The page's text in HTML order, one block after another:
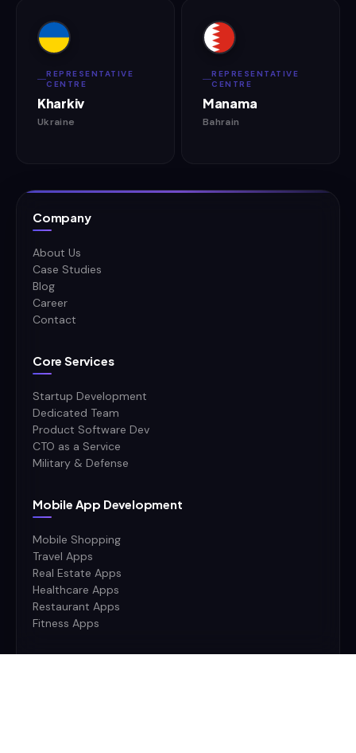
REPRESENTATIVE
CENTRE
Kharkiv
Ukraine
REPRESENTATIVE
CENTRE
Manama
Bahrain
Company
About Us
Case Studies
Blog
Career
Contact
Core Services
Startup Development
Dedicated Team
Product Software Dev
CTO as a Service
Military & Defense
Mobile App Development
Mobile Shopping
Travel Apps
Real Estate Apps
Healthcare Apps
Restaurant Apps
Fitness Apps